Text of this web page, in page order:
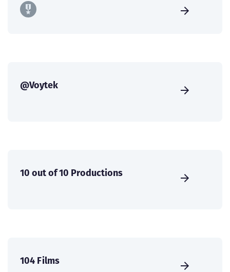
@Voytek
10 out of 10 Productions
104 Films